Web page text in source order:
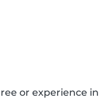
or experience in